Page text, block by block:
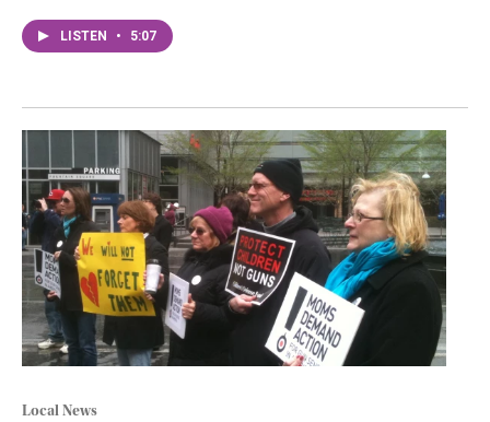
LISTEN • 5:07
Local News